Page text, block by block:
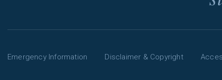
Emergency Information Disclaimer & Copyright